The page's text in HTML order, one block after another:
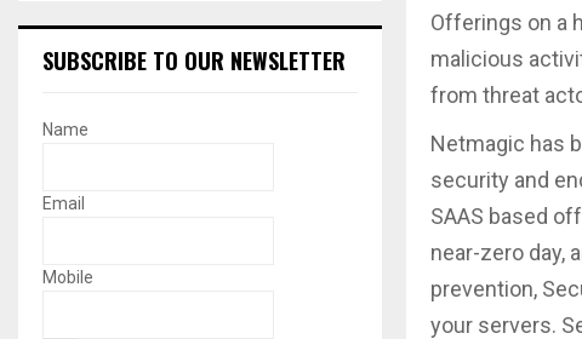
Offerings on a
malicious
from threat
Netmagic has
security and
SAAS based
near-zero day,
prevention,
your servers.
SUBSCRIBE TO OUR NEWSLETTER
Name
Email
Mobile